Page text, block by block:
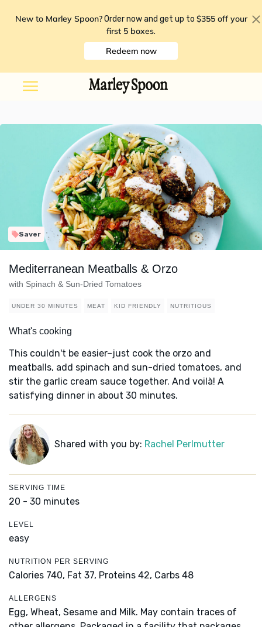
New to Marley Spoon? Order now and get up to $355 off your
first 5 boxes.
Redeem now
Saver
Mediterranean Meatballs & Orzo
with Spinach & Sun-Dried Tomatoes
UNDER 30 MINUTES MEAT KID FRIENDLY NUTRITIOUS
What's cooking
This couldn't be easier–just cook the orzo and
meatballs, add spinach and sun-dried tomatoes, and
stir the garlic cream sauce together. And voilà! A
satisfying dinner in about 30 minutes.
Shared with you by: Rachel Perlmutter
SERVING TIME
20 - 30 minutes
LEVEL
easy
NUTRITION PER SERVING
Calories 740, Fat 37, Proteins 42, Carbs 48
ALLERGENS
Egg, Wheat, Sesame and Milk. May contain traces of